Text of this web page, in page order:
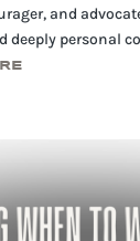
and
deeply personal